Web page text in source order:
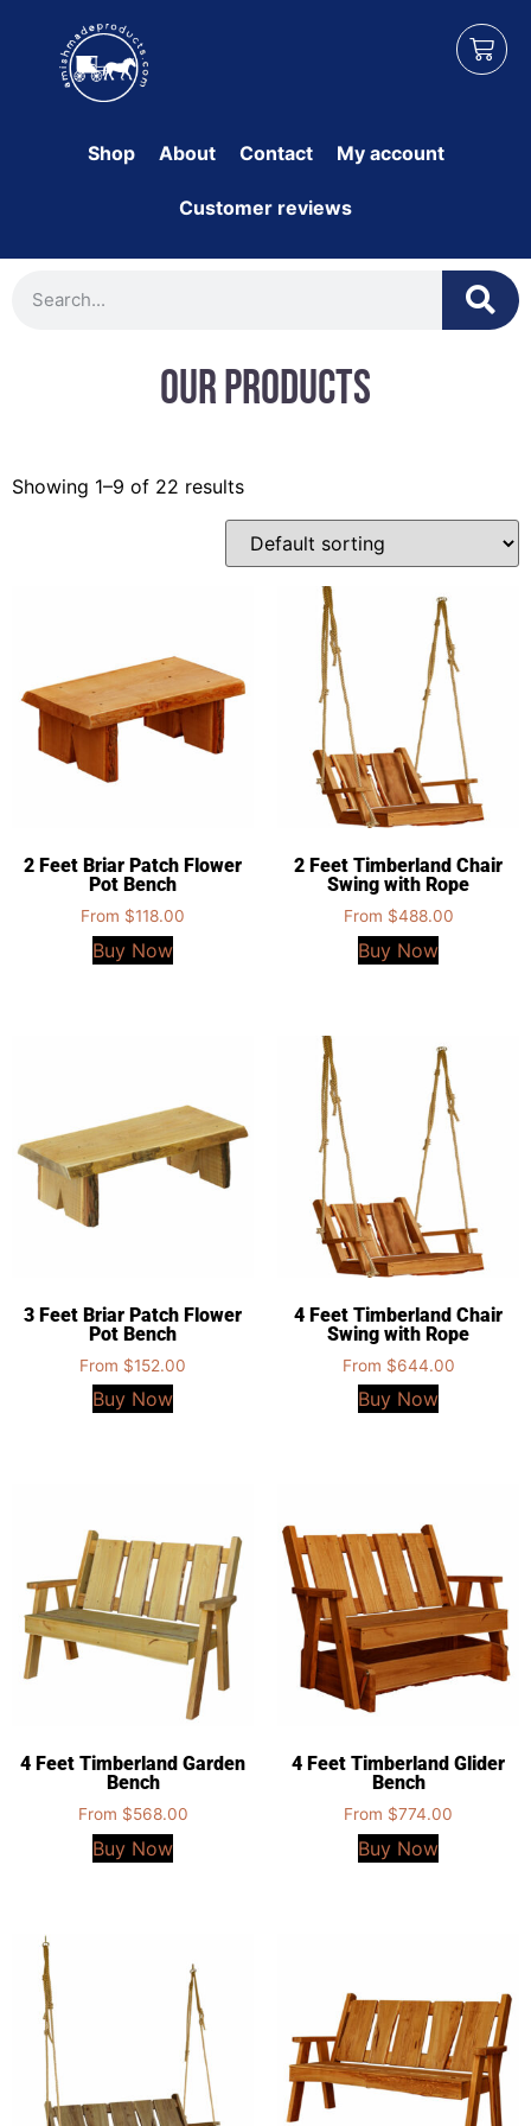
Shop About Contact My account
Customer reviews
Our Products
Showing 1–9 of 22 results
2 Feet Briar Patch Flower
Pot Bench
From $118.00
Buy Now
2 Feet Timberland Chair
Swing with Rope
From $488.00
Buy Now
3 Feet Briar Patch Flower
Pot Bench
From $152.00
Buy Now
4 Feet Timberland Chair
Swing with Rope
From $644.00
Buy Now
4 Feet Timberland Garden
Bench
From $568.00
Buy Now
4 Feet Timberland Glider
Bench
From $774.00
Buy Now